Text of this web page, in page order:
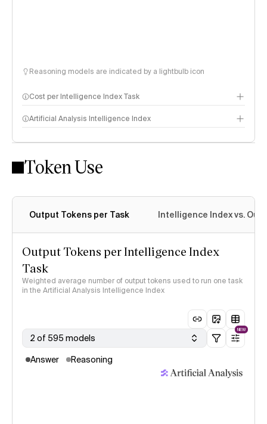
Reasoning models are indicated by a lightbulb icon
Cost per Intelligence Index Task
Artificial Analysis Intelligence Index
Intelligence Index methodology
Token Use
Output Tokens per Task Intelligence Index vs.
Output Tokens per Intelligence Index
Task
Weighted average number of output tokens used to run one task
in the Artificial Analysis Intelligence Index
2 of 595 models
NEW
Answer Reasoning